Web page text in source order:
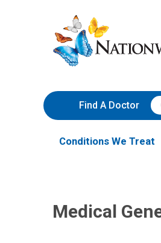
to
Content
Nationwide
Children’s
Hospital
Find A Doctor
Conditions We Treat
Medical